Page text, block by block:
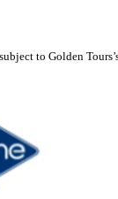
to Golden